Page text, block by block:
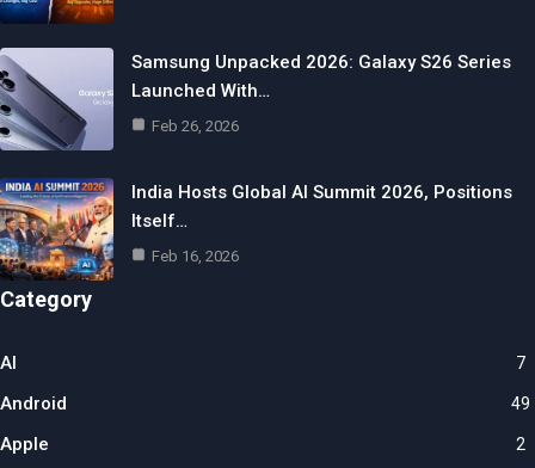
Samsung Unpacked 2026: Galaxy S26 Series
Launched With…
Feb 26, 2026
India Hosts Global AI Summit 2026, Positions
Itself…
Feb 16, 2026
Category
AI 7
Android 49
Apple 2